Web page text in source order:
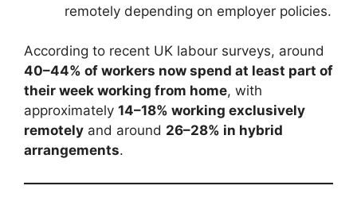
remotely depending on employer policies.
According to recent UK labour surveys, around
40–44% of workers now spend at least part of
their week working from home, with
approximately 14–18% working exclusively
remotely and around 26–28% in hybrid
arrangements.